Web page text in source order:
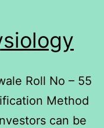
Roll No – 55
Method
can be